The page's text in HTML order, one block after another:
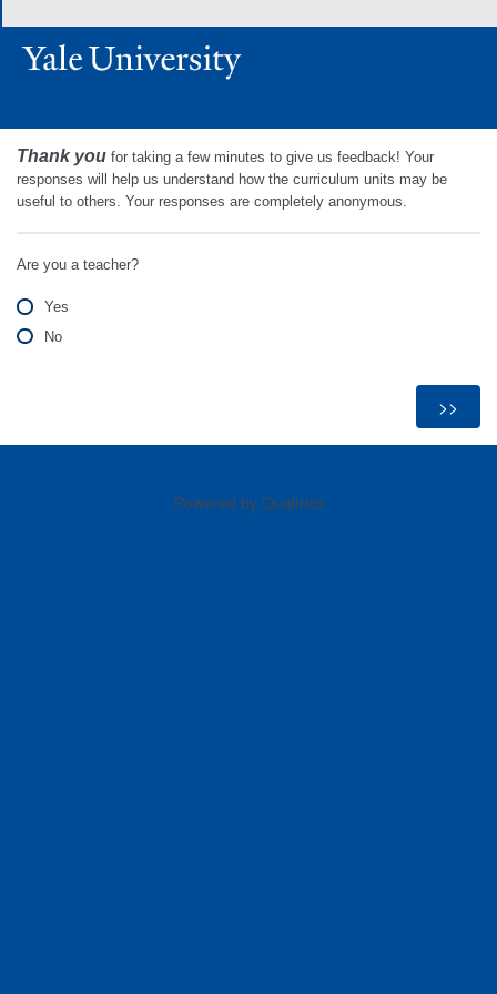
Thank you for taking a few minutes to give us feedback! Your
responses will help us understand how the curriculum units may be
useful to others. Your responses are completely anonymous.
Are you a teacher?
Yes
No
Powered by Qualtrics